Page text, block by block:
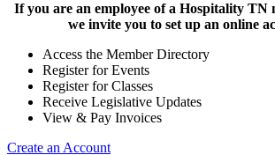
If you are an employee of a Hospitality TN
we invite you to set up an online
Access the Member Directory
Register for Events
Register for Classes
Receive Legislative Updates
View & Pay Invoices
Create an Account